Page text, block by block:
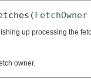
FetchOwner
up processing the
owner.